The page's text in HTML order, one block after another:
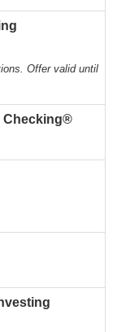
Offer valid until
Checking®